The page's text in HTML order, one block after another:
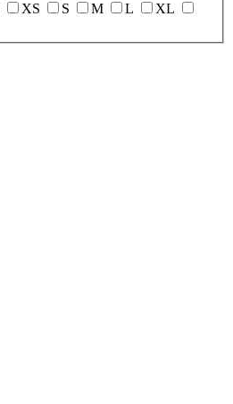
XS S M L
XL